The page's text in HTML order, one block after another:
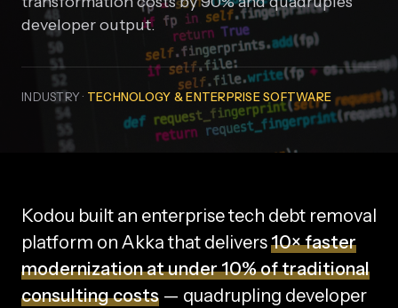
developer output.
INDUSTRY · TECHNOLOGY & ENTERPRISE SOFTWARE
Kodou built an enterprise tech debt removal
platform on Akka that delivers10× faster
modernization at under 10% of traditional
consulting costs — quadrupling developer